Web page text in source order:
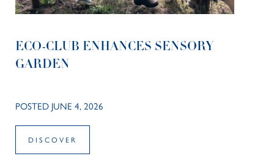
ECO-CLUB ENHANCES SENSORY
GARDEN
POSTED JUNE 4, 2026
DISCOVER